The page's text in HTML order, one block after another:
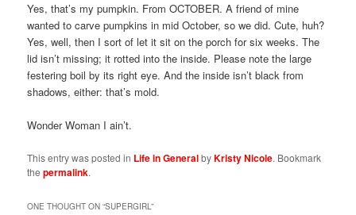
Yes, that’s my pumpkin. From OCTOBER. A friend of mine
wanted to carve pumpkins in mid October, so we did. Cute, huh?
Yes, well, then I sort of let it sit on the porch for six weeks. The
lid isn’t missing; it rotted into the inside. Please note the large
festering boil by its right eye. And the inside isn’t black from
shadows, either: that’s mold.
Wonder Woman I ain’t.
This entry was posted in Life in GeneralbyKristy Nicole. Bookmark
thepermalink.
ONE THOUGHT ON “SUPERGIRL”